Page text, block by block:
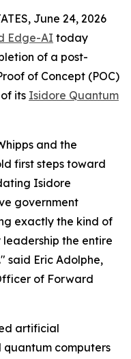
June 24, 2026
Edge-AI today
of a post-
of Concept (POC)
its Isidore Quantum
and the
first steps toward
Isidore
government
exactly the kind of
the entire
said Eric Adolphe,
of Forward
artificial
computers